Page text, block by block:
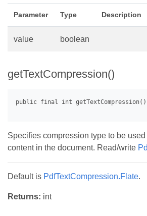
Parameter Type Description
value boolean
getTextCompression()
Specifies compression type to be used
content in the document. Read/write
Default is PdfTextCompression.Flate.
Returns: int